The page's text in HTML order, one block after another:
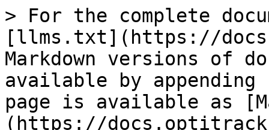
> For the complete
[llms.txt](https://
Markdown versions of
available by
page is available as
(https://